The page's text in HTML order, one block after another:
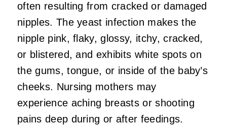
often resulting from cracked or damaged
nipples. The yeast infection makes the
nipple pink, flaky, glossy, itchy, cracked,
or blistered, and exhibits white spots on
the gums, tongue, or inside of the baby’s
cheeks. Nursing mothers may
experience aching breasts or shooting
pains deep during or after feedings.